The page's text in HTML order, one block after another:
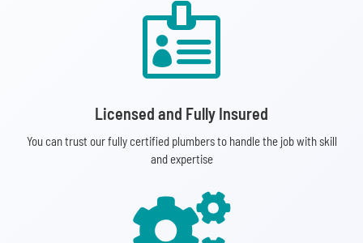

Licensed and Fully Insured
You can trust our fully certified plumbers to handle the job with skill
and expertise